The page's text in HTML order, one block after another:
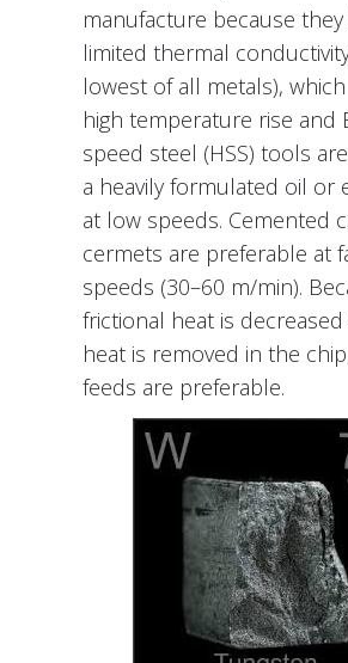
manufacture because they
limited thermal
lowest of all metals),
high temperature rise and
speed steel (HSS) tools
a heavily formulated oil or
at low speeds. Cemented
cermets are preferable at
speeds (30–60 m/min).
frictional heat is
heat is removed in the
feeds are preferable.